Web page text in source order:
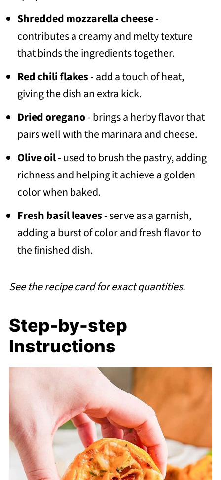
Shredded mozzarella cheese-
contributes a creamy and melty texture
that binds the ingredients together.
Red chili flakes- add a touch of heat,
giving the dish an extra kick.
Dried oregano- brings a herby flavor that
pairs well with the marinara and cheese.
Olive oil- used to brush the pastry, adding
richness and helping it achieve a golden
color when baked.
Fresh basil leaves- serve as a garnish,
adding a burst of color and fresh flavor to
the finished dish.
See the recipe card for exact quantities.
Step-by-step
Instructions